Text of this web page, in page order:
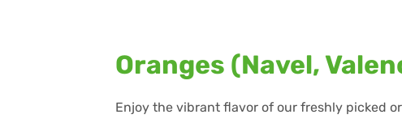
Oranges (Navel,
Enjoy the vibrant flavor of our freshly picked